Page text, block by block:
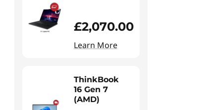
£2,070.00
Learn More
ThinkBook
16 Gen 7
(AMD)